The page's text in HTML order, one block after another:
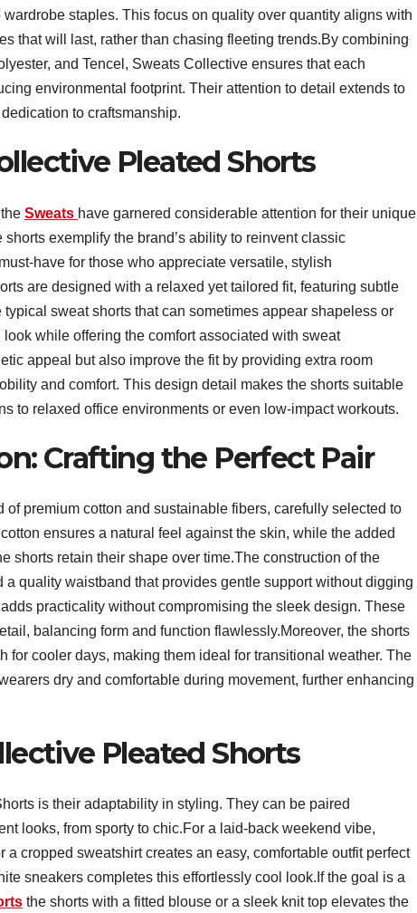
staples. This focus on quality over quantity aligns with
that will last, rather than chasing fleeting trends.By combining
and Tencel, Sweats Collective ensures that each
environmental footprint. Their attention to detail extends to
to craftsmanship.
Pleated Shorts
Sweats have garnered considerable attention for their unique
exemplify the brand’s ability to reinvent classic
have for those who appreciate versatile, stylish
are designed with a relaxed yet tailored fit, featuring subtle
sweat shorts that can sometimes appear shapeless or
while offering the comfort associated with sweat
appeal but also improve the fit by providing extra room
and comfort. This design detail makes the shorts suitable
to relaxed office environments or even low-impact workouts.
Crafting the Perfect Pair
premium cotton and sustainable fibers, carefully selected to
ensures a natural feel against the skin, while the added
shorts retain their shape over time.The construction of the
quality waistband that provides gentle support without digging
practicality without compromising the sleek design. These
balancing form and function flawlessly.Moreover, the shorts
for cooler days, making them ideal for transitional weather. The
dry and comfortable during movement, further enhancing
Pleated Shorts
is their adaptability in styling. They can be paired
looks, from sporty to chic.For a laid-back weekend vibe,
cropped sweatshirt creates an easy, comfortable outfit perfect
sneakers completes this effortlessly cool look.If the goal is a
the shorts with a fitted blouse or a sleek knit top elevates the